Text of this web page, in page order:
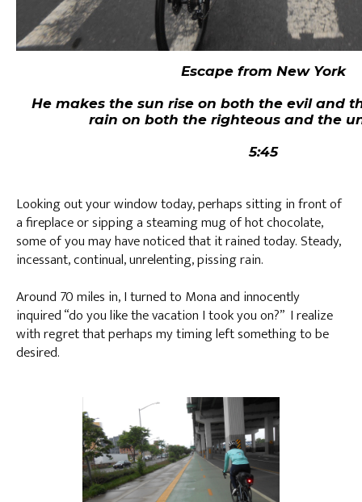
Escape from New York
He makes the sun rise on both the evil and
rain on both the righteous and the
5:45
Looking out your window today, perhaps sitting in front of
a fireplace or sipping a steaming mug of hot chocolate,
some of you may have noticed that it rained today. Steady,
incessant, continual, unrelenting, pissing rain.
Around 70 miles in, I turned to Mona and innocently
inquired “do you like the vacation I took you on?” I realize
with regret that perhaps my timing left something to be
desired.